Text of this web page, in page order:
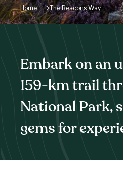
Home The Beacons Way
Embark on an
159-km trail
National Park,
gems for